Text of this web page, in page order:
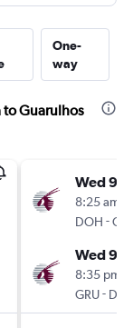
One-
way
to Guarulhos
Wed 9/
8:25 am
DOH -
Wed 9/
8:35 pm
GRU-